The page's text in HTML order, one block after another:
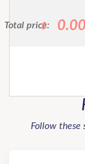
Total price:
$ 0.00
Follow these